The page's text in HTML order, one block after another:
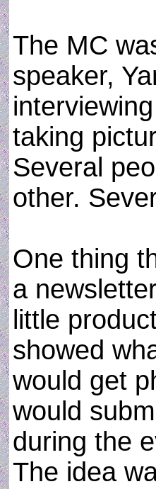
The MC
speaker,
taking
Several
other.
One thing
a
little
showed
would get
would
during the
The idea